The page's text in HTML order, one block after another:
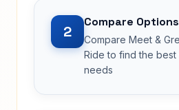
2
Compare Options
Compare Meet &
Ride to find the
needs